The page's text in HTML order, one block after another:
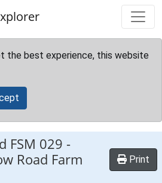
the best experience, this website
FSM 029 -
Road Farm
Print